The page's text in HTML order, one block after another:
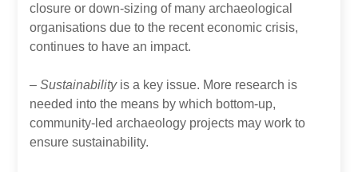
closure or down-sizing of many archaeological
organisations due to the recent economic crisis,
continues to have an impact.
– Sustainabilityis a key issue. More research is
needed into the means by which bottom-up,
community-led archaeology projects may work to
ensure sustainability.